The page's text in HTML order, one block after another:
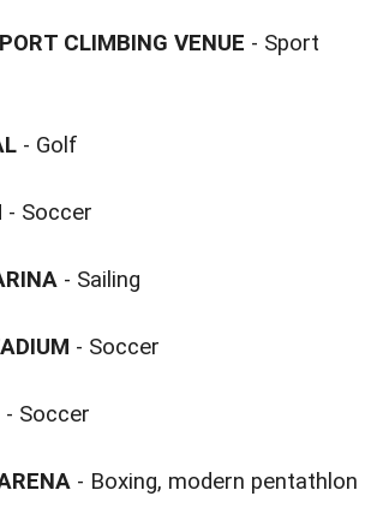
CLIMBING VENUE - Sport
- Golf
- Soccer
- Sailing
- Soccer
- Soccer
- Boxing, modern pentathlon